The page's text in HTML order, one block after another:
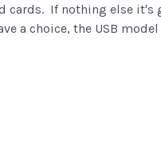
cards. If nothing else it's
a choice, the USB